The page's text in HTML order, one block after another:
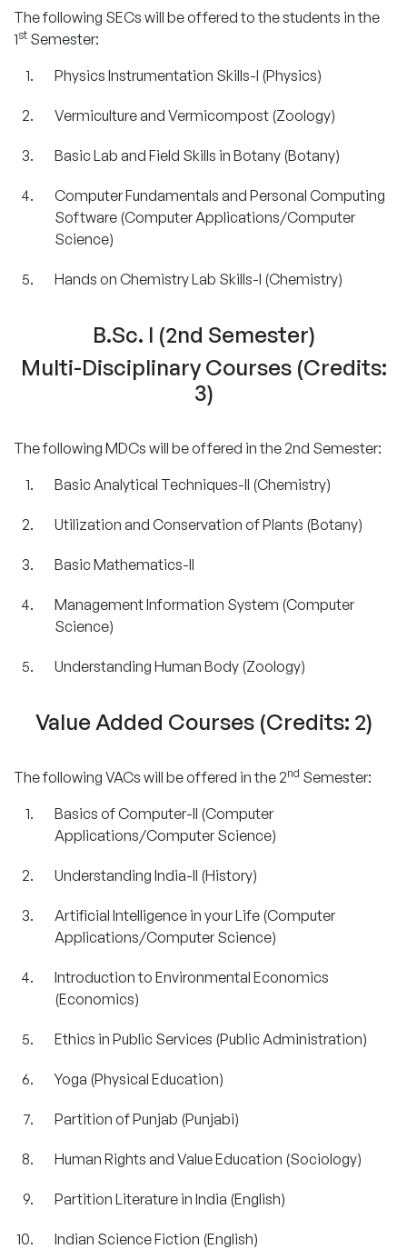
The following SECs will be offered to the students in the
1st Semester:
Physics Instrumentation Skills-I (Physics)
Vermiculture and Vermicompost (Zoology)
Basic Lab and Field Skills in Botany (Botany)
Computer Fundamentals and Personal Computing
Software (Computer Applications/Computer
Science)
Hands on Chemistry Lab Skills-I (Chemistry)
B.Sc. I (2nd Semester)
Multi-Disciplinary Courses (Credits:
3)
The following MDCs will be offered in the 2nd Semester:
Basic Analytical Techniques-II (Chemistry)
Utilization and Conservation of Plants (Botany)
Basic Mathematics-II
Management Information System (Computer
Science)
Understanding Human Body (Zoology)
Value Added Courses (Credits: 2)
The following VACs will be offered in the 2nd Semester:
Basics of Computer-II (Computer
Applications/Computer Science)
Understanding India-II (History)
Artificial Intelligence in your Life (Computer
Applications/Computer Science)
Introduction to Environmental Economics
(Economics)
Ethics in Public Services (Public Administration)
Yoga (Physical Education)
Partition of Punjab (Punjabi)
Human Rights and Value Education (Sociology)
Partition Literature in India (English)
Indian Science Fiction (English)